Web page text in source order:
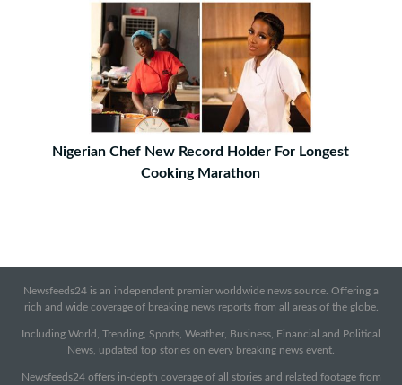
Nigerian Chef New Record Holder For Longest
Cooking Marathon
Newsfeeds24 is an independent premier worldwide news source. Offering a
rich and wide coverage of breaking news reports from all areas of the globe.
Including World, Trending, Sports, Weather, Business, Financial and Political
News, updated top stories on every breaking news event.
Newsfeeds24 offers in-depth coverage of all stories and related footage from